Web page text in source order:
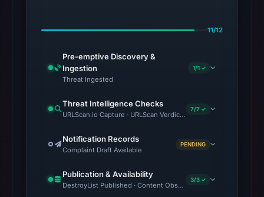
11/12
Pre-emptive Discovery &
Ingestion
Threat Ingested
1/1 ✓
Threat Intelligence Checks
URLScan.io Capture · URLScan Verdict · VirusTotal · Google
7/7 ✓
Notification Records
Complaint Draft Available
PENDING
Publication & Availability
DestroyList Published · Content Observed Unavailable · Time
3/3 ✓